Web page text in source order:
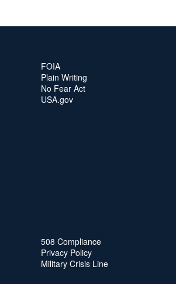
FOIA
Plain Writing
No Fear Act
USA.gov
508 Compliance
Privacy Policy
Military Crisis Line